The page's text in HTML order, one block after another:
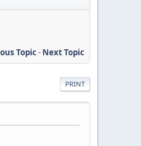
Topic- Next Topic
PRINT